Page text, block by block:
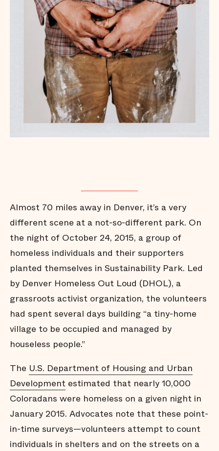
Almost 70 miles away in Denver, it’s a very
different scene at a not-so-different park. On
the night of October 24, 2015, a group of
homeless individuals and their supporters
planted themselves in Sustainability Park. Led
by Denver Homeless Out Loud (DHOL), a
grassroots activist organization, the volunteers
had spent several days building “a tiny-home
village to be occupied and managed by
houseless people.”
The U.S. Department of Housing and Urban
Development estimated that nearly 10,000
Coloradans were homeless on a given night in
January 2015. Advocates note that these point-
in-time surveys—volunteers attempt to count
individuals in shelters and on the streets on a